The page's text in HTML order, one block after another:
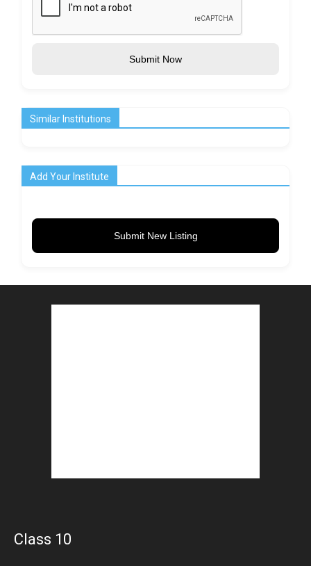
Submit Now
Similar Institutions
Add Your Institute
Submit New Listing
Class 10